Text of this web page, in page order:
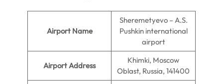
Airport Name
Sheremetyevo – A.S.
Pushkin international
airport
Airport Address
Khimki, Moscow
Oblast, Russia, 141400